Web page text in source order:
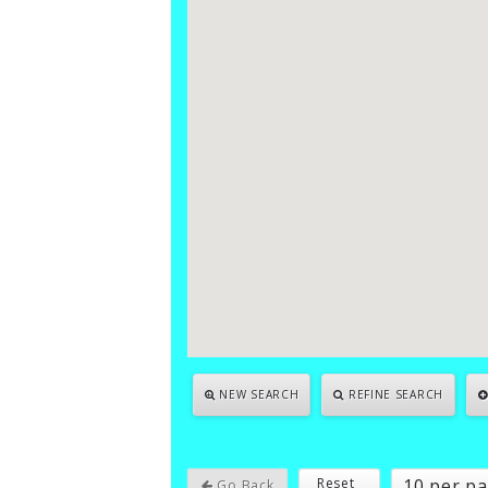
NEW SEARCH REFINE SEARCH
Reset